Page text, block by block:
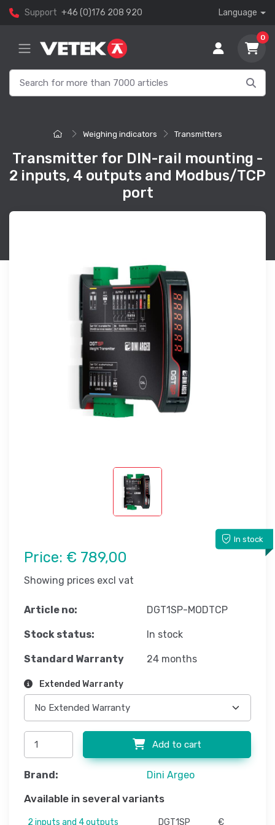
Support +46 (0)176 208 920 Language
0
Weighing indicators Transmitters
Transmitter for DIN-rail mounting -
2 inputs, 4 outputs and Modbus/TCP
port
In stock
Price: € 789,00
Showing prices excl vat
Article no: DGT1SP-MODTCP
Stock status: In stock
Standard Warranty 24 months
Extended Warranty
Add to cart
Brand: Dini Argeo
Available in several variants
2 inputs and 4 outputs DGT1SP €